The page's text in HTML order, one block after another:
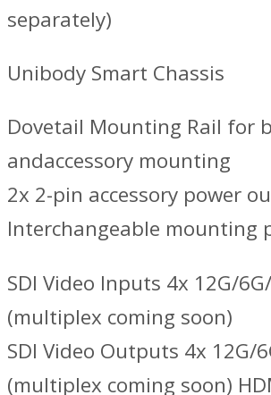
separately)
Unibody Smart Chassis
Dovetail Mounting Rail for
andaccessory mounting
2x 2-pin accessory power
Interchangeable mounting
SDI Video Inputs 4x 12G/
(multiplex coming soon)
SDI Video Outputs 4x 12G/
(multiplex coming soon)